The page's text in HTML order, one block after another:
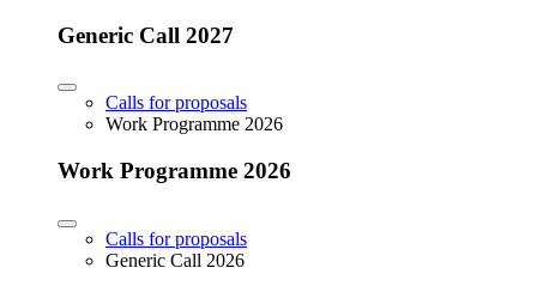
Generic Call 2027
Calls for proposals
Work Programme 2026
Work Programme 2026
Calls for proposals
Generic Call 2026